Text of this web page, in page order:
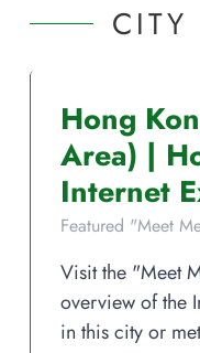
CITY
Hong
Area) |
Internet
Featured "Meet
Visit the "Meet
overview of the
in this city or